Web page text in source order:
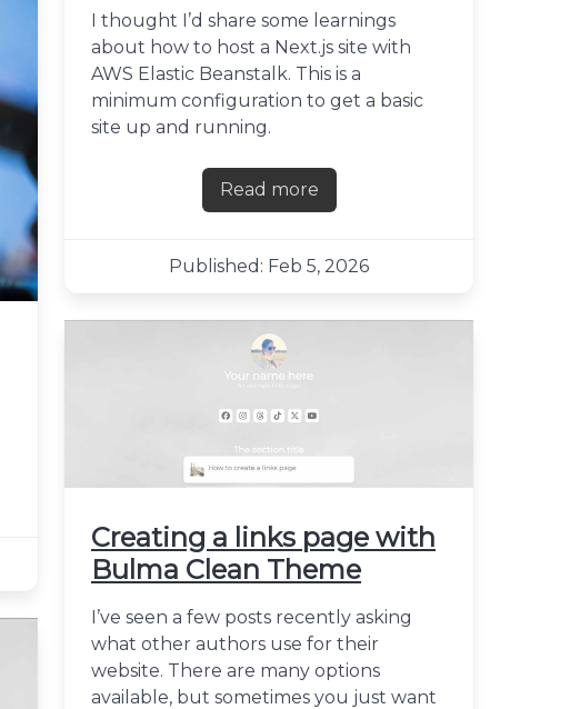
Beanstalk
I thought I’d share some learnings
about how to host a Next.js site with
AWS Elastic Beanstalk. This is a
minimum configuration to get a basic
site up and running.
Read more
about Hosting a Next.js site with
Published: Feb 5, 2026
Creating a links page with
Bulma Clean Theme
I’ve seen a few posts recently asking
what other authors use for their
website. There are many options
available, but sometimes you just want